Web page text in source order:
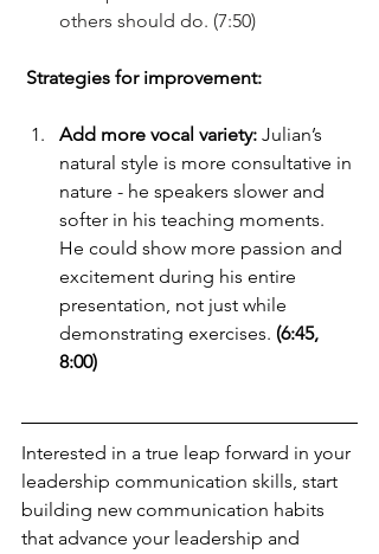
others should do. (7:50)
Strategies for improvement:
Add more vocal variety: Julian’s
natural style is more consultative in
nature - he speakers slower and
softer in his teaching moments.
He could show more passion and
excitement during his entire
presentation, not just while
demonstrating exercises. (6:45,
8:00)
Interested in a true leap forward in your
leadership communication skills, start
building new communication habits
that advance your leadership and